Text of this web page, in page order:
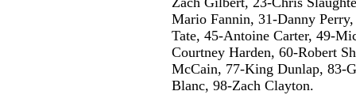
Mario Fannin, 31-Danny
Tate, 45-Antoine Carter, 49-
Courtney Harden, 60-Robert
McCain, 77-King Dunlap, 83-
Blanc, 98-Zach Clayton.